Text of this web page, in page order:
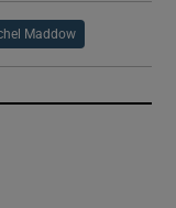
Maddow